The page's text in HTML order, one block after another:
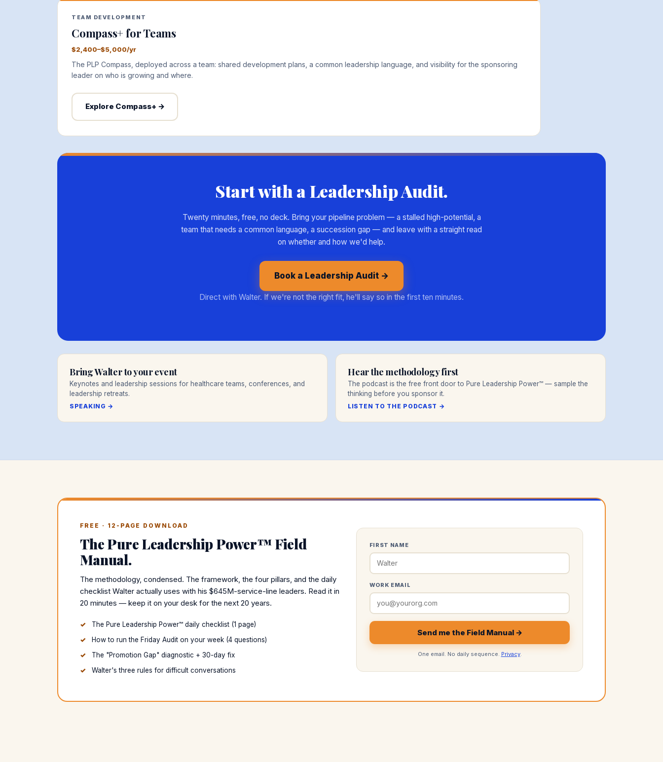
TEAM DEVELOPMENT
Compass+ for Teams
$2,400–$5,000/yr
The PLP Compass, deployed across a team: shared development plans, a common leadership language, and visibility for the sponsoring
leader on who is growing and where.
Explore Compass+ →
Start with a Leadership Audit.
Twenty minutes, free, no deck. Bring your pipeline problem — a stalled high-potential, a
team that needs a common language, a succession gap — and leave with a straight read
on whether and how we'd help.
Book a Leadership Audit →
Direct with Walter. If we're not the right fit, he'll say so in the first ten minutes.
Bring Walter to your event
Keynotes and leadership sessions for healthcare teams, conferences, and
leadership retreats.
SPEAKING →
Hear the methodology first
The podcast is the free front door to Pure Leadership Power™ — sample the
thinking before you sponsor it.
LISTEN TO THE PODCAST →
FREE · 12-PAGE DOWNLOAD
The Pure Leadership Power™ Field
Manual.
The methodology, condensed. The framework, the four pillars, and the daily
checklist Walter actually uses with his $645M-service-line leaders. Read it in
20 minutes — keep it on your desk for the next 20 years.
The Pure Leadership Power™ daily checklist (1 page)
How to run the Friday Audit on your week (4 questions)
The "Promotion Gap" diagnostic + 30-day fix
Walter's three rules for difficult conversations
FIRST NAME
WORK EMAIL
Send me the Field Manual →
One email. No daily sequence. Privacy.